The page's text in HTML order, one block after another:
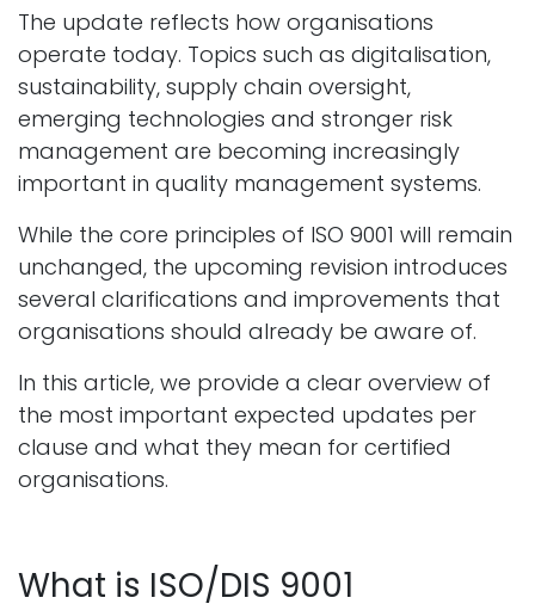
The update reflects how organisations
operate today. Topics such as digitalisation,
sustainability, supply chain oversight,
emerging technologies and stronger risk
management are becoming increasingly
important in quality management systems.
While the core principles of ISO 9001 will remain
unchanged, the upcoming revision introduces
several clarifications and improvements that
organisations should already be aware of.
In this article, we provide a clear overview of
the most important expected updates per
clause and what they mean for certified
organisations.
What is ISO/DIS 9001